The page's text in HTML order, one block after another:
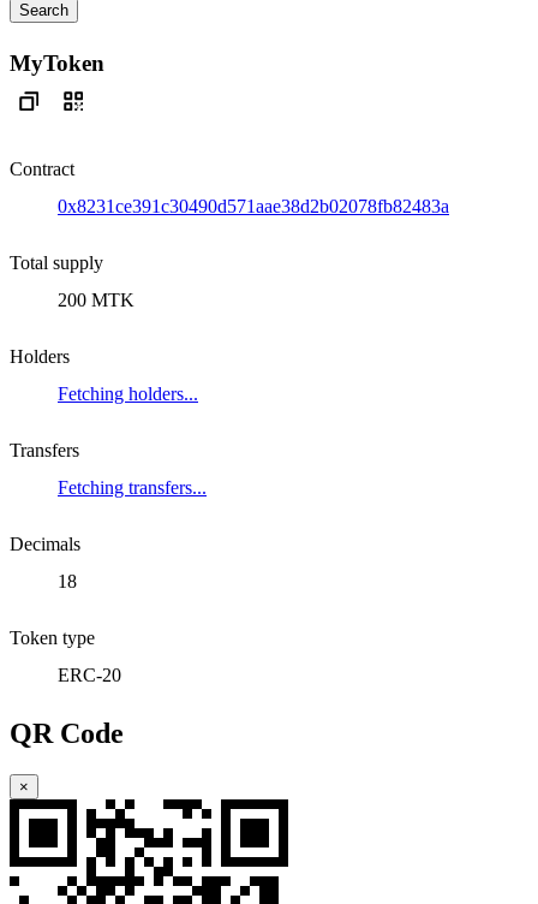
Search
MyToken
Contract
0x8231ce391c30490d571aae38d2b02078fb82483a
Total supply
200 MTK
Holders
Fetching holders...
Transfers
Fetching transfers...
Decimals
18
Token type
ERC-20
QR Code
×